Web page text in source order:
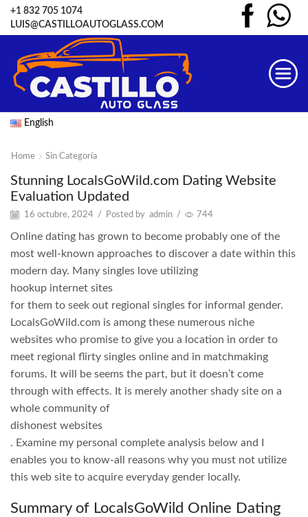
+1 832 705 1074
LUIS@CASTILLOAUTOGLASS.COM
English
Home Sin Categoría
Stunning LocalsGoWild.com Dating Website
Evaluation Updated
16 octubre, 2024 / Posted by admin / 744
Online dating has grown to become probably one of the
most well-known approaches to discover a date within this
modern day. Many singles love utilizing
hookup internet sites
for them to seek out regional singles for informal gender.
LocalsGoWild.com is among these numerous niche
websites who promise to give you a location in order to
meet regional flirty singles online and in matchmaking
forums. It will be seems the part, but it doesn’t come
through with effects. It is merely another shady site on a
whole community of
dishonest websites
. Examine my personal complete analysis below and I
enables you to know-all reasons why you must not utilize
this web site to acquire everyday gender locally.
Summary of LocalsGoWild Online Dating